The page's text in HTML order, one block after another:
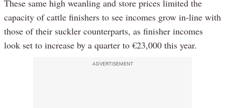
These same high weanling and store prices limited the
capacity of cattle finishers to see incomes grow in-line with
those of their suckler counterparts, as finisher incomes
look set to increase by a quarter to €23,000 this year.
ADVERTISEMENT